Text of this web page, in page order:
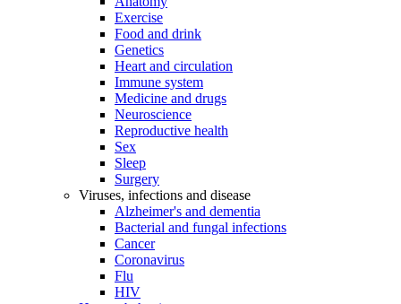
Exercise
Food and drink
Genetics
Heart and circulation
Immune system
Medicine and drugs
Neuroscience
Reproductive health
Sex
Sleep
Surgery
Viruses, infections and disease
Alzheimer's and dementia
Bacterial and fungal infections
Cancer
Coronavirus
Flu
HIV